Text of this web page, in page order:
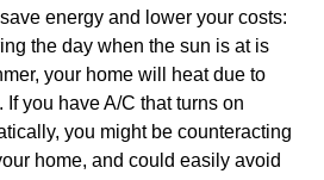
energy and lower your costs:
the day when the sun is at is
your home will heat due to
If you have A/C that turns on
you might be counteracting
home, and could easily avoid